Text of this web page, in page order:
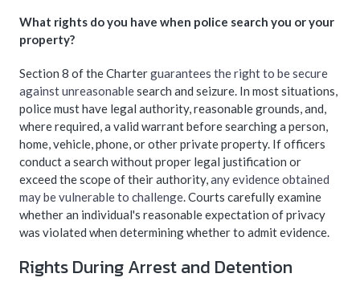
What rights do you have when police search you or your
property?
Section 8 of the Charterguarantees the right to be secure
against unreasonablesearch and seizure. In most situations,
police must have legal authority, reasonable grounds, and,
where required, a valid warrant before searching a person,
home, vehicle, phone, or other private property. If officers
conduct a search without proper legal justification or
exceed the scope of their authority, any evidence obtained
may be vulnerable to challenge . Courts carefully examine
whether an individual's reasonable expectation of privacy
was violated when determining whether to admit evidence.
Rights During Arrest and Detention